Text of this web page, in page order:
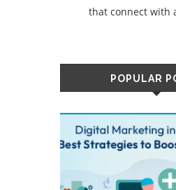
that connect with
POPULAR